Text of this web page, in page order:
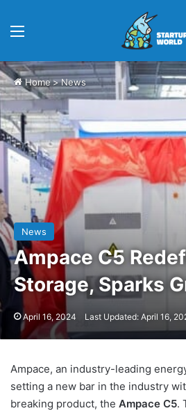
Home>News
News
Ampace C5
Storage, Sparks
April 16, 2024 Last Updated: April 16,
Ampace, an industry-leading
setting a new bar in the industry
breaking product, the Ampace C5.